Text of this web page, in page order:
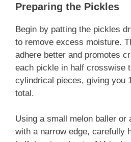
Preparing the Pickles
Begin by patting the pickles
to remove excess moisture.
adhere better and promotes
each pickle in half crosswise
cylindrical pieces, giving you
total.
Using a small melon baller or
with a narrow edge, carefully